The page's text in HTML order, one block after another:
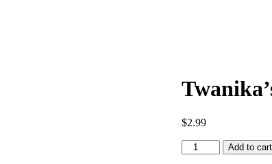
$2.99
Twanika's
Enchanted
Add to cart